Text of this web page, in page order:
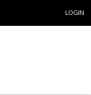
LOGIN